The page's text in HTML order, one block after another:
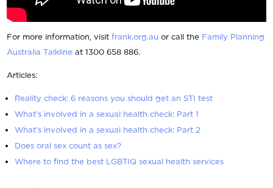
For more information, visit frank.org.au or call the Family Planning
Australia Talkline at 1300 658 886.
Articles:
Reality check: 6 reasons you should get an STI test
What’s involved in a sexual health check: Part 1
What’s involved in a sexual health check: Part 2
Does oral sex count as sex?
Where to find the best LGBTIQ sexual health services